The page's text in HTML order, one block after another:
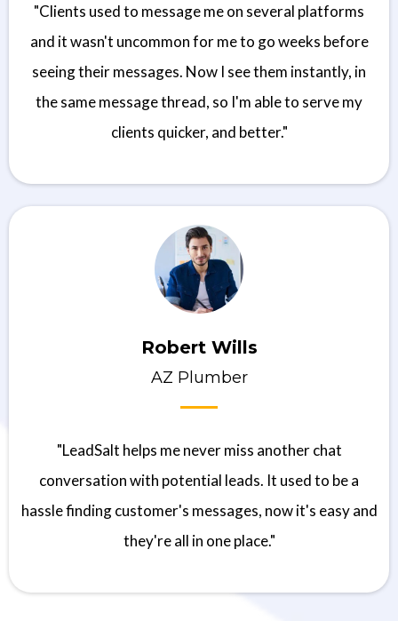
"Clients used to message me on several platforms
and it wasn't uncommon for me to go weeks before
seeing their messages. Now I see them instantly, in
the same message thread, so I'm able to serve my
clients quicker, and better."
Robert Wills
AZ Plumber
"LeadSalt helps me never miss another chat
conversation with potential leads. It used to be a
hassle finding customer's messages, now it's easy and
they're all in one place."